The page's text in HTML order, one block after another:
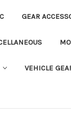
GEAR
VEHICLE